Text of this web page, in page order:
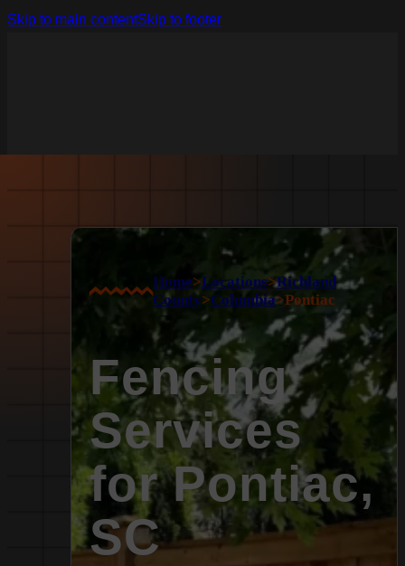
Skip to main contentSkip to footer
Home>Locations>Richland
County>Columbia>Pontiac
Fencing
Services
for Pontiac,
SC